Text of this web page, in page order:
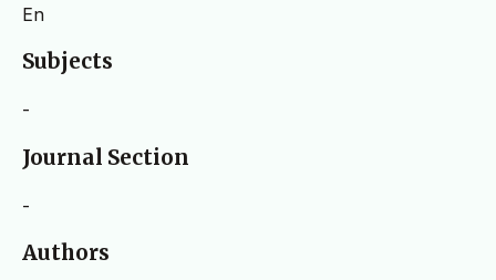
En
Subjects
-
Journal Section
-
Authors